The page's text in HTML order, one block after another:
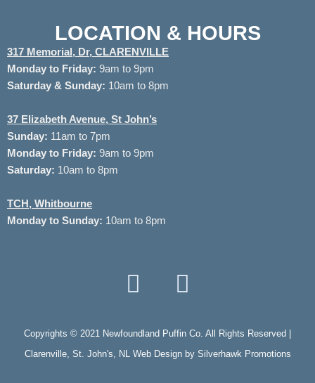
LOCATION & HOURS
317 Memorial, Dr, CLARENVILLE
Monday to Friday: 9am to 9pm
Saturday & Sunday: 10am to 8pm
37 Elizabeth Avenue, St John’s
Sunday: 11am to 7pm
Monday to Friday: 9am to 9pm
Saturday: 10am to 8pm
TCH, Whitbourne
Monday to Sunday: 10am to 8pm
Copyrights © 2021 Newfoundland Puffin Co. All Rights Reserved |
Clarenville, St. John's, NL Web Design by Silverhawk Promotions